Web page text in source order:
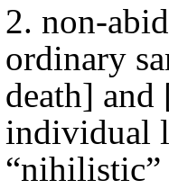
2. non-
ordinary
death] and
individual